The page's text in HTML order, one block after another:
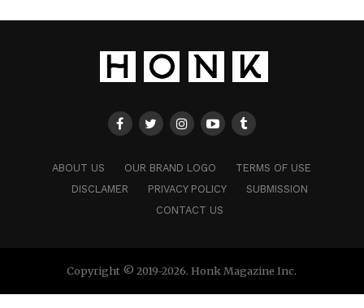
ABOUT US OUR BRAND LOGO
TERMS OF USE
DISCLAMER
PRIVACY POLICY
SUBMISSION
CONTACT US
Copyright © 2019-2026. Honk Magazine Inc.